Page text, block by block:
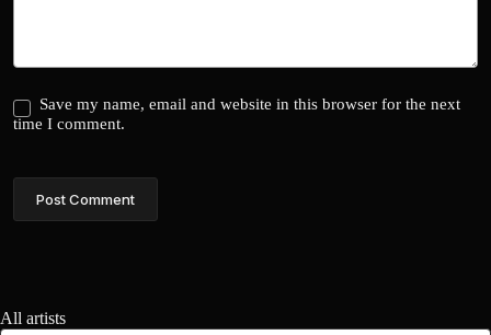
Save my name, email and website in this browser for the next
time I comment.
Post Comment
All artists